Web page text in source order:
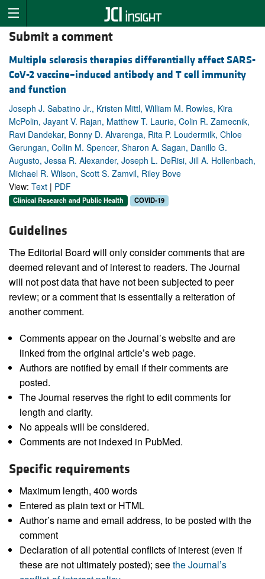
Submit a comment
Multiple sclerosis therapies differentially affect SARS-
CoV-2 vaccine–induced antibody and T cell immunity
and function
Joseph J. Sabatino Jr., Kristen Mittl, William M. Rowles, Kira
McPolin, Jayant V. Rajan, Matthew T. Laurie, Colin R. Zamecnik,
Ravi Dandekar, Bonny D. Alvarenga, Rita P. Loudermilk, Chloe
Gerungan, Collin M. Spencer, Sharon A. Sagan, Danillo G.
Augusto, Jessa R. Alexander, Joseph L. DeRisi, Jill A. Hollenbach,
Michael R. Wilson, Scott S. Zamvil, Riley Bove
View: Text | PDF
Clinical Research and Public Health COVID-19
Guidelines
The Editorial Board will only consider comments that are
deemed relevant and of interest to readers. The Journal
will not post data that have not been subjected to peer
review; or a comment that is essentially a reiteration of
another comment.
Comments appear on the Journal’s website and are
linked from the original article’s web page.
Authors are notified by email if their comments are
posted.
The Journal reserves the right to edit comments for
length and clarity.
No appeals will be considered.
Comments are not indexed in PubMed.
Specific requirements
Maximum length, 400 words
Entered as plain text or HTML
Author’s name and email address, to be posted with the
comment
Declaration of all potential conflicts of interest (even if
these are not ultimately posted); seethe Journal’s